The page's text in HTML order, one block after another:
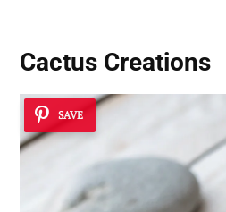
Cactus Creations
SAVE